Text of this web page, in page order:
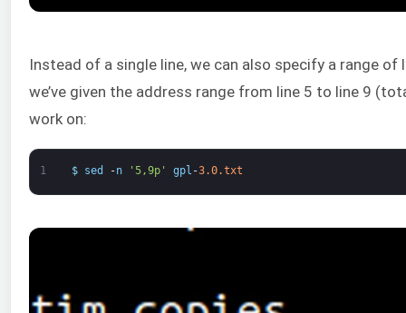
Instead of a single line, we can also specify a range of
we’ve given the address range from line 5 to line 9
work on:
1 $ sed -n '5,9p' gpl -3.0.txt